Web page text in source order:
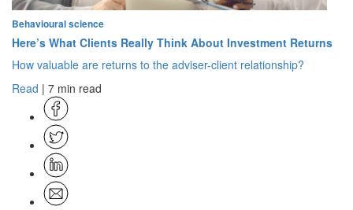
Behavioural science
Here’s What Clients Really Think About Investment Returns
How valuable are returns to the adviser-client relationship?
Read | 7 min read